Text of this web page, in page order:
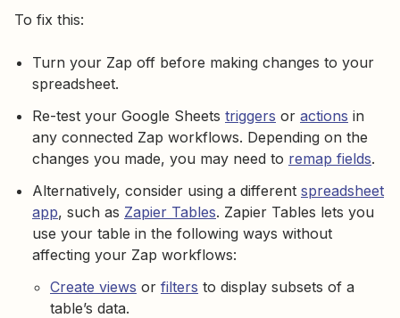
To fix this:
Turn your Zap off before making changes to your
spreadsheet.
Re-test your Google Sheets triggers or actions in
any connected Zap workflows. Depending on the
changes you made, you may need to remap fields.
Alternatively, consider using a different spreadsheet
app, such as Zapier Tables. Zapier Tables lets you
use your table in the following ways without
affecting your Zap workflows:
Create views or filters to display subsets of a
table’s data.